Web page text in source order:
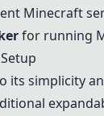
Minecraft
for running
its simplicity